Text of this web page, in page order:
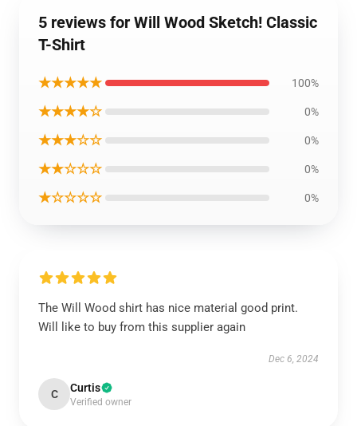
5 reviews for Will Wood Sketch! Classic
T-Shirt
★★★★★ 100%
★★★★☆ 0%
★★★☆☆ 0%
★★☆☆☆ 0%
★☆☆☆☆ 0%
The Will Wood shirt has nice material good print.
Will like to buy from this supplier again
Dec 6, 2024
C Curtis
Verified owner